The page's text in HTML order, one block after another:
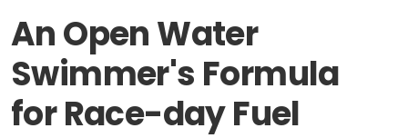
An Open Water
Swimmer's Formula
for Race-day Fuel